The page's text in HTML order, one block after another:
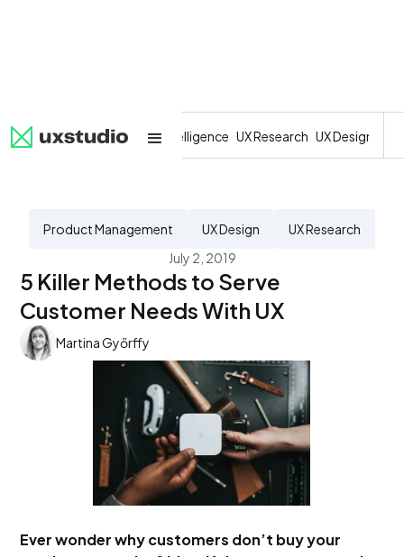
All SaaS Artificial Intelligence UX Research UX Design
Product Management UX Design
UX Research
July 2, 2019
5 Killer Methods to Serve
Customer Needs With UX
Martina Győrffy
Ever wonder why customers don’t buy your